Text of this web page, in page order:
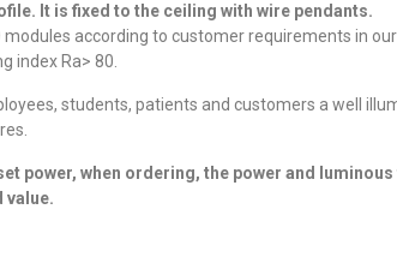
It is fixed to the ceiling with wire pendants.
modules according to customer requirements in
index Ra> 80.
students, patients and customers a well
power, when ordering, the power and luminous
value.